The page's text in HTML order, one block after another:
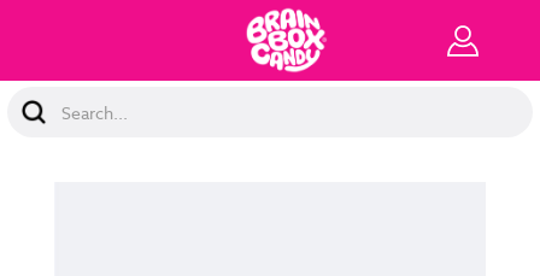
Search
Keyword: